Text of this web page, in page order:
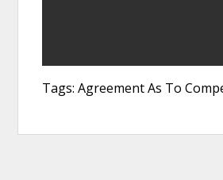
Tags: Agreement As To